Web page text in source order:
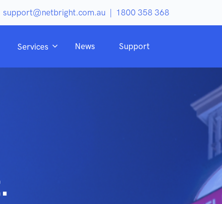
support@netbright.com.au 1800 358 368
Services News Support